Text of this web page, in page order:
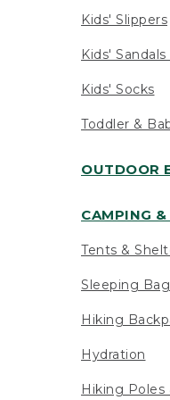
Kids' Slippers
Kids'
Kids' Socks
Toddler &
OUTDOOR
CAMPING
Tents &
Sleeping
Hiking
Hydration
Hiking Poles